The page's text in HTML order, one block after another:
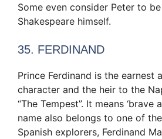
Some even consider Peter to
Shakespeare himself.
35. FERDINAND
Prince Ferdinand is the earnest
character and the heir to the
“The Tempest”. It means ‘brave
name also belongs to one of
Spanish explorers, Ferdinand